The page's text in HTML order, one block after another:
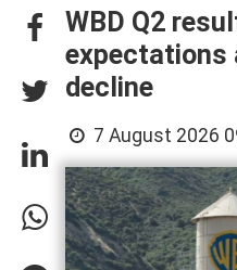
WBD Q2
expectations
decline
7 August 2026